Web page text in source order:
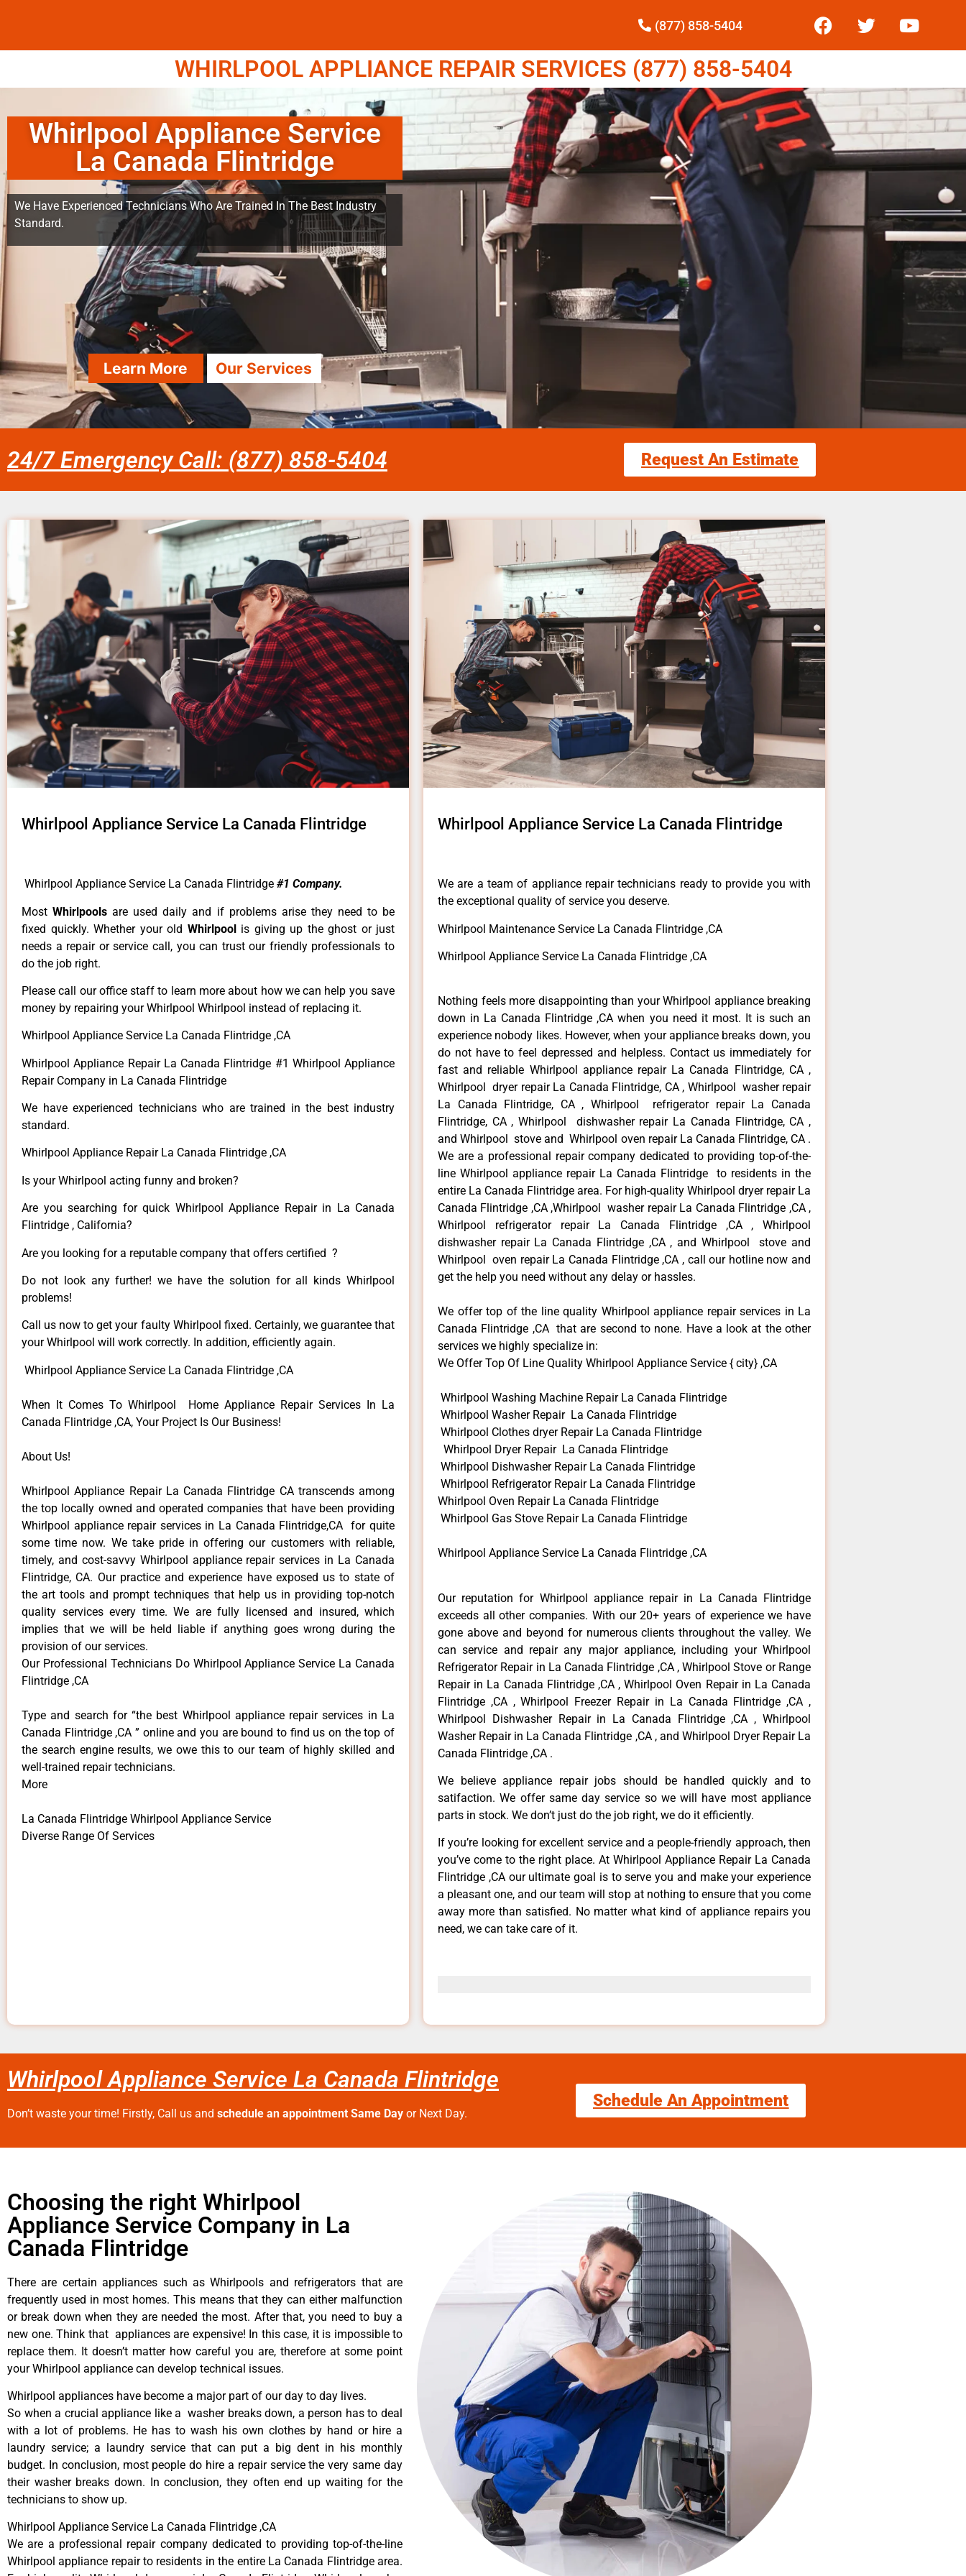
(877) 858-5404
WHIRLPOOL APPLIANCE REPAIR SERVICES (877) 858-5404
Whirlpool Appliance Service
La Canada Flintridge
We Have Experienced Technicians Who Are Trained In The Best Industry
Standard.
Learn More Our Services
24/7 Emergency Call: (877) 858-5404 Request An Estimate
Whirlpool Appliance Service La Canada Flintridge
Whirlpool Appliance Service La Canada Flintridge #1 Company.
MostWhirlpoolsare used daily and if problems arise they need to be
fixed quickly. Whether your old Whirlpool is giving up the ghost or just
needs a repair or service call, you can trust our friendly professionals to
do the job right.
Please call our office staff to learn more about how we can help you save
money by repairing your Whirlpool Whirlpool instead of replacing it.
Whirlpool Appliance Service La Canada Flintridge ,CA
Whirlpool Appliance Repair La Canada Flintridge #1 Whirlpool Appliance
Repair Company in La Canada Flintridge
We have experienced technicians who are trained in the best industry
standard.
Whirlpool Appliance Repair La Canada Flintridge ,CA
Is your Whirlpool acting funny and broken?
Are you searching for quick Whirlpool Appliance Repair in La Canada
Flintridge , California?
Are you looking for a reputable company that offers certified ?
Do not look any further! we have the solution for all kinds Whirlpool
problems!
Call us now to get your faulty Whirlpool fixed. Certainly, we guarantee that
your Whirlpool will work correctly. In addition, efficiently again.
Whirlpool Appliance Service La Canada Flintridge ,CA
When It Comes To Whirlpool Home Appliance Repair Services In La
Canada Flintridge ,CA, Your Project Is Our Business!
About Us!
Whirlpool Appliance Repair La Canada Flintridge CA transcends among
the top locally owned and operated companies that have been providing
Whirlpool appliance repair services in La Canada Flintridge,CA for quite
some time now. We take pride in offering our customers with reliable,
timely, and cost-savvy Whirlpool appliance repair services in La Canada
Flintridge, CA. Our practice and experience have exposed us to state of
the art tools and prompt techniques that help us in providing top-notch
quality services every time. We are fully licensed and insured, which
implies that we will be held liable if anything goes wrong during the
provision of our services.
Our Professional Technicians Do Whirlpool Appliance Service La Canada
Flintridge ,CA
Type and search for “the best Whirlpool appliance repair services in La
Canada Flintridge ,CA ” online and you are bound to find us on the top of
the search engine results, we owe this to our team of highly skilled and
well-trained repair technicians.
More
La Canada Flintridge Whirlpool Appliance Service
Diverse Range Of Services
Whirlpool Appliance Service La Canada Flintridge
We are a team of appliance repair technicians ready to provide you with
the exceptional quality of service you deserve.
Whirlpool Maintenance Service La Canada Flintridge ,CA
Whirlpool Appliance Service La Canada Flintridge ,CA
Nothing feels more disappointing than your Whirlpool appliance breaking
down in La Canada Flintridge ,CA when you need it most. It is such an
experience nobody likes. However, when your appliance breaks down, you
do not have to feel depressed and helpless. Contact us immediately for
fast and reliable Whirlpool appliance repair La Canada Flintridge, CA ,
Whirlpool dryer repair La Canada Flintridge, CA , Whirlpool washer repair
La Canada Flintridge, CA , Whirlpool refrigerator repair La Canada
Flintridge, CA , Whirlpool dishwasher repair La Canada Flintridge, CA ,
and Whirlpool stove and Whirlpool oven repair La Canada Flintridge, CA .
We are a professional repair company dedicated to providing top-of-the-
line Whirlpool appliance repair La Canada Flintridge to residents in the
entire La Canada Flintridge area. For high-quality Whirlpool dryer repair La
Canada Flintridge ,CA ,Whirlpool washer repair La Canada Flintridge ,CA ,
Whirlpool refrigerator repair La Canada Flintridge ,CA , Whirlpool
dishwasher repair La Canada Flintridge ,CA , and Whirlpool stove and
Whirlpool oven repair La Canada Flintridge ,CA , call our hotline now and
get the help you need without any delay or hassles.
We offer top of the line quality Whirlpool appliance repair services in La
Canada Flintridge ,CA that are second to none. Have a look at the other
services we highly specialize in:
We Offer Top Of Line Quality Whirlpool Appliance Service { city} ,CA
Whirlpool Washing Machine Repair La Canada Flintridge
Whirlpool Washer Repair La Canada Flintridge
Whirlpool Clothes dryer Repair La Canada Flintridge
Whirlpool Dryer Repair La Canada Flintridge
Whirlpool Dishwasher Repair La Canada Flintridge
Whirlpool Refrigerator Repair La Canada Flintridge
Whirlpool Oven Repair La Canada Flintridge
Whirlpool Gas Stove Repair La Canada Flintridge
Whirlpool Appliance Service La Canada Flintridge ,CA
Our reputation for Whirlpool appliance repair in La Canada Flintridge
exceeds all other companies. With our 20+ years of experience we have
gone above and beyond for numerous clients throughout the valley. We
can service and repair any major appliance, including your Whirlpool
Refrigerator Repair in La Canada Flintridge ,CA , Whirlpool Stove or Range
Repair in La Canada Flintridge ,CA , Whirlpool Oven Repair in La Canada
Flintridge ,CA , Whirlpool Freezer Repair in La Canada Flintridge ,CA ,
Whirlpool Dishwasher Repair in La Canada Flintridge ,CA , Whirlpool
Washer Repair in La Canada Flintridge ,CA , and Whirlpool Dryer Repair La
Canada Flintridge ,CA .
We believe appliance repair jobs should be handled quickly and to
satifaction. We offer same day service so we will have most appliance
parts in stock. We don’t just do the job right, we do it efficiently.
If you’re looking for excellent service and a people-friendly approach, then
you’ve come to the right place. At Whirlpool Appliance Repair La Canada
Flintridge ,CA our ultimate goal is to serve you and make your experience
a pleasant one, and our team will stop at nothing to ensure that you come
away more than satisfied. No matter what kind of appliance repairs you
need, we can take care of it.
Whirlpool Appliance Service La Canada Flintridge
Don’t waste your time! Firstly, Call us and schedule an appointment Same Day or Next Day.
Schedule An Appointment
Choosing the right Whirlpool
Appliance Service Company in La
Canada Flintridge
There are certain appliances such as Whirlpools and refrigerators that are
frequently used in most homes. This means that they can either malfunction
or break down when they are needed the most. After that, you need to buy a
new one. Think that appliances are expensive! In this case, it is impossible to
replace them. It doesn’t matter how careful you are, therefore at some point
your Whirlpool appliance can develop technical issues.
Whirlpool appliances have become a major part of our day to day lives.
So when a crucial appliance like a washer breaks down, a person has to deal
with a lot of problems. He has to wash his own clothes by hand or hire a
laundry service; a laundry service that can put a big dent in his monthly
budget. In conclusion, most people do hire a repair service the very same day
their washer breaks down. In conclusion, they often end up waiting for the
technicians to show up.
Whirlpool Appliance Service La Canada Flintridge ,CA
We are a professional repair company dedicated to providing top-of-the-line
Whirlpool appliance repair to residents in the entire La Canada Flintridge area.